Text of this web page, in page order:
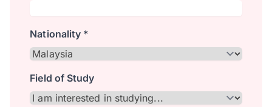
Nationality *
Field of Study